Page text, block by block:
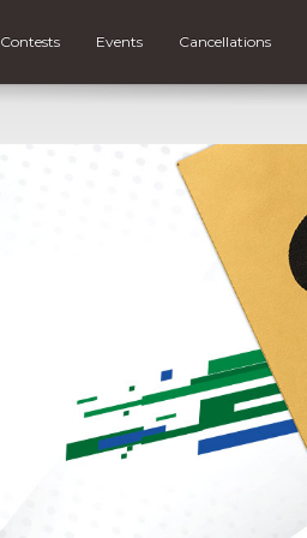
Contests Events Cancellations